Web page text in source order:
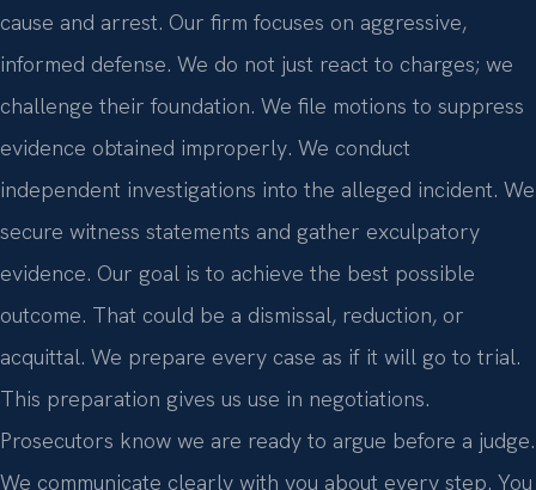
cause and arrest. Our firm focuses on aggressive,
informed defense. We do not just react to charges; we
challenge their foundation. We file motions to suppress
evidence obtained improperly. We conduct
independent investigations into the alleged incident. We
secure witness statements and gather exculpatory
evidence. Our goal is to achieve the best possible
outcome. That could be a dismissal, reduction, or
acquittal. We prepare every case as if it will go to trial.
This preparation gives us use in negotiations.
Prosecutors know we are ready to argue before a judge.
We communicate clearly with you about every step. You